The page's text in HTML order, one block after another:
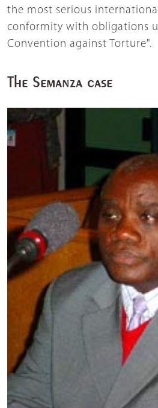
the most serious
conformity with obligations
Convention against Torture".
The Semanza case